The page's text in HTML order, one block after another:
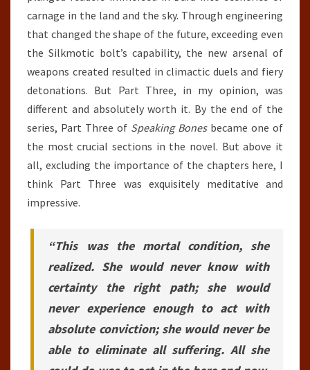
carnage in the land and the sky. Through engineering
that changed the shape of the future, exceeding even
the Silkmotic bolt’s capability, the new arsenal of
weapons created resulted in climactic duels and fiery
detonations. But Part Three, in my opinion, was
different and absolutely worth it. By the end of the
series, Part Three of Speaking Bonesbecame one of
the most crucial sections in the novel. But above it
all, excluding the importance of the chapters here, I
think Part Three was exquisitely meditative and
impressive.
“This was the mortal condition, she
realized. She would never know with
certainty the right path; she would
never experience enough to act with
absolute conviction; she would never be
able to eliminate all suffering. All she